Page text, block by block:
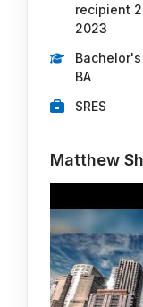
recipient
2023
BA
SRES
Matthew